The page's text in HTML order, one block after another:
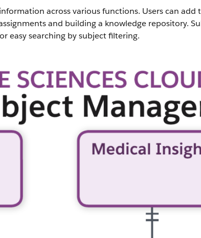
across various functions. Users can
and building a knowledge repository.
easy searching by subject filtering.